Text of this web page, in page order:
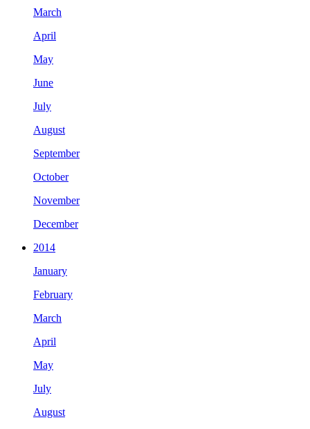
March
April
May
June
July
August
September
October
November
December
2014
January
February
March
April
May
July
August